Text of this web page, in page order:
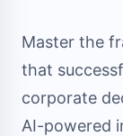
Master the
that
corporate
AI-powered